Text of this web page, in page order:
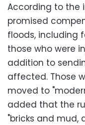
According to the
promised
floods, including
those who were
addition to
affected. Those
moved to
added that the
"bricks and mud,